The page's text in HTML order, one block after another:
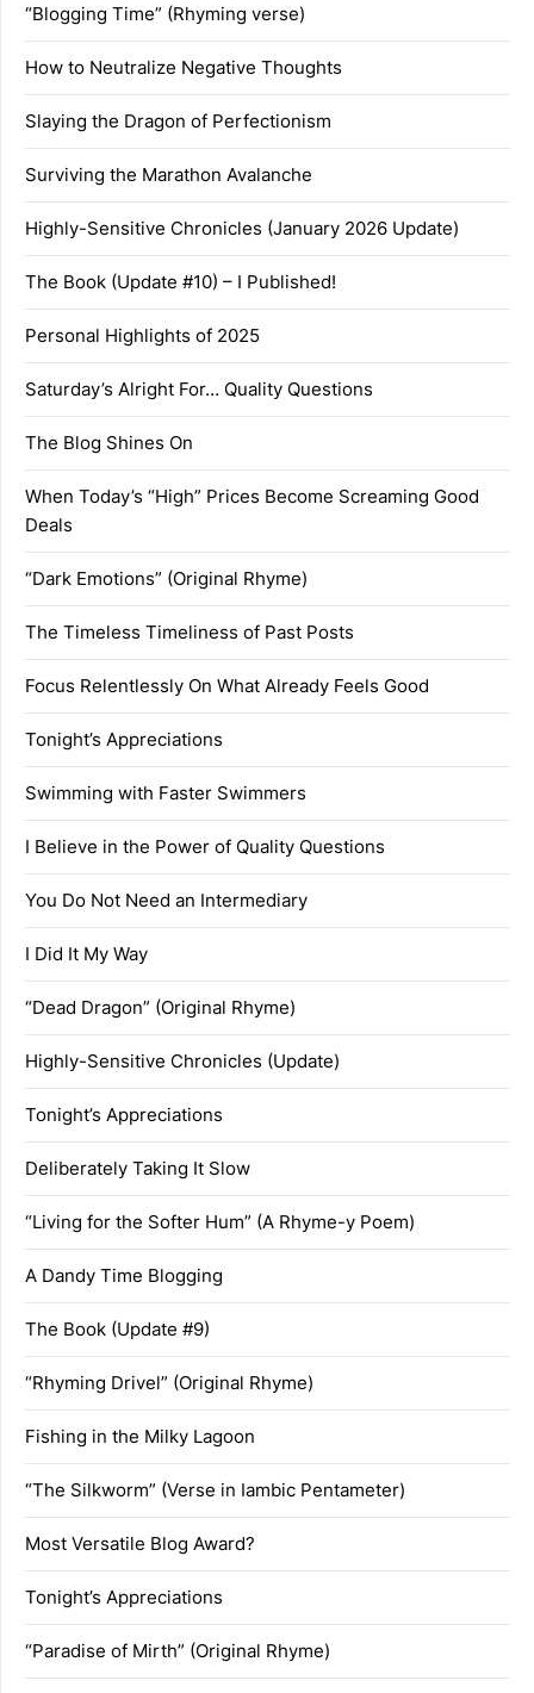
“Blogging Time” (Rhyming verse)
How to Neutralize Negative Thoughts
Slaying the Dragon of Perfectionism
Surviving the Marathon Avalanche
Highly-Sensitive Chronicles (January 2026 Update)
The Book (Update #10) – I Published!
Personal Highlights of 2025
Saturday’s Alright For… Quality Questions
The Blog Shines On
When Today’s “High” Prices Become Screaming Good
Deals
“Dark Emotions” (Original Rhyme)
The Timeless Timeliness of Past Posts
Focus Relentlessly On What Already Feels Good
Tonight’s Appreciations
Swimming with Faster Swimmers
I Believe in the Power of Quality Questions
You Do Not Need an Intermediary
I Did It My Way
“Dead Dragon” (Original Rhyme)
Highly-Sensitive Chronicles (Update)
Tonight’s Appreciations
Deliberately Taking It Slow
“Living for the Softer Hum” (A Rhyme-y Poem)
A Dandy Time Blogging
The Book (Update #9)
“Rhyming Drivel” (Original Rhyme)
Fishing in the Milky Lagoon
“The Silkworm” (Verse in Iambic Pentameter)
Most Versatile Blog Award?
Tonight’s Appreciations
“Paradise of Mirth” (Original Rhyme)